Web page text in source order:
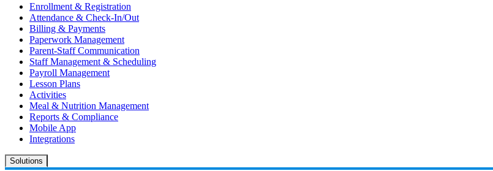
Enrollment & Registration
Attendance & Check-In/Out
Billing & Payments
Paperwork Management
Parent-Staff Communication
Staff Management & Scheduling
Payroll Management
Lesson Plans
Activities
Meal & Nutrition Management
Reports & Compliance
Mobile App
Integrations
Solutions